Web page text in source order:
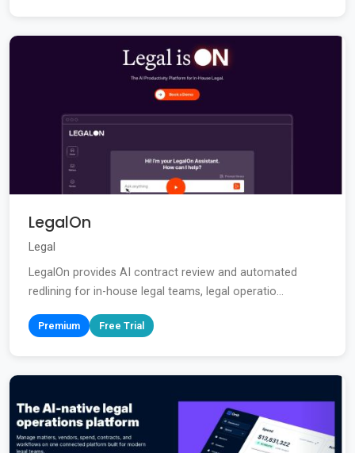
LegalOn
Legal
LegalOn provides AI contract review and automated
redlining for in-house legal teams, legal operatio...
Premium Free Trial